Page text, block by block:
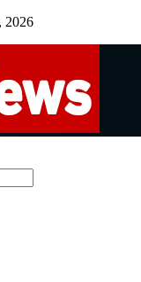
2026
| UNMISSABLE